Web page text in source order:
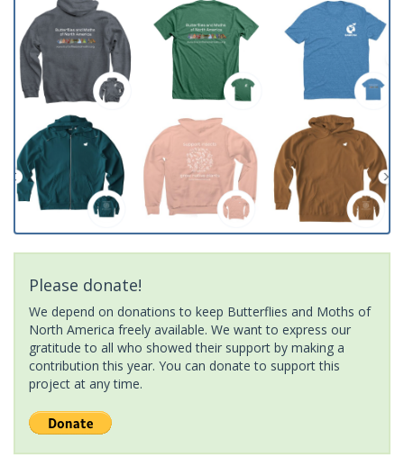
Please donate!
We depend on donations to keep Butterflies and Moths of
North America freely available. We want to express our
gratitude to all who showed their support by making a
contribution this year. You can donate to support this
project at any time.